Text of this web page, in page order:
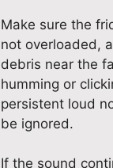
Make sure the
not overloaded,
debris near the
humming or
persistent loud
be ignored.
If the sound